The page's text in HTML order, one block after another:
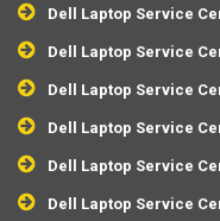
Dell Laptop Service
Dell Laptop Service
Dell Laptop Service
Dell Laptop Service
Dell Laptop Service
Dell Laptop Service